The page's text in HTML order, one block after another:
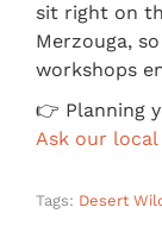
sit right on
Merzouga,
workshops
👉 Planning
Ask our local
Tags: Desert